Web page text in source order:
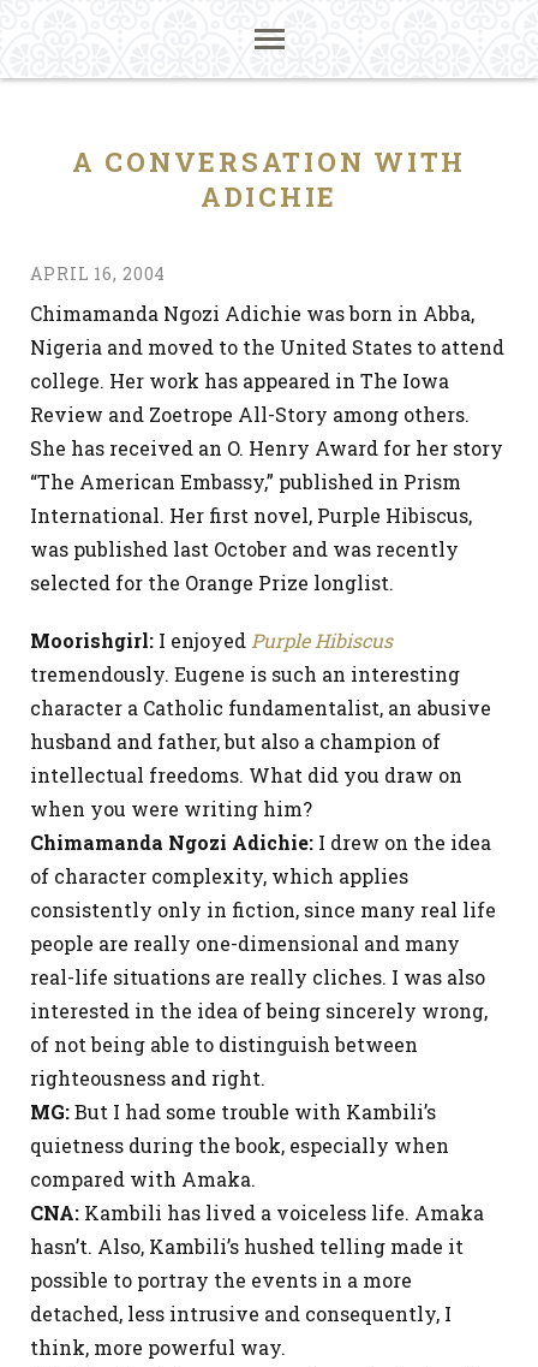
A CONVERSATION WITH
ADICHIE
APRIL 16, 2004
Chimamanda Ngozi Adichie was born in Abba,
Nigeria and moved to the United States to attend
college. Her work has appeared in The Iowa
Review and Zoetrope All-Story among others.
She has received an O. Henry Award for her story
“The American Embassy,” published in Prism
International. Her first novel, Purple Hibiscus,
was published last October and was recently
selected for the Orange Prize longlist.
Moorishgirl: I enjoyed Purple Hibiscus
tremendously. Eugene is such an interesting
character a Catholic fundamentalist, an abusive
husband and father, but also a champion of
intellectual freedoms. What did you draw on
when you were writing him?
Chimamanda Ngozi Adichie: I drew on the idea
of character complexity, which applies
consistently only in fiction, since many real life
people are really one-dimensional and many
real-life situations are really cliches. I was also
interested in the idea of being sincerely wrong,
of not being able to distinguish between
righteousness and right.
MG:But I had some trouble with Kambili’s
quietness during the book, especially when
compared with Amaka.
CNA: Kambili has lived a voiceless life. Amaka
hasn’t. Also, Kambili’s hushed telling made it
possible to portray the events in a more
detached, less intrusive and consequently, I
think, more powerful way.